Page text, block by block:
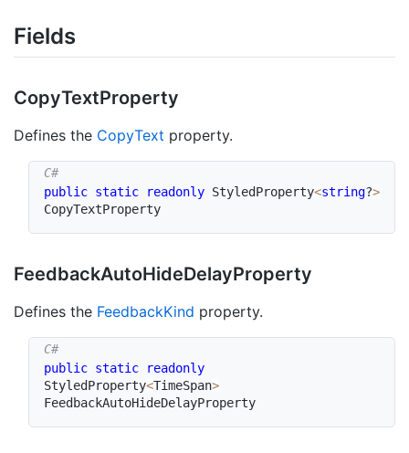
Fields
CopyTextProperty
Defines the CopyText property.
public static readonly StyledProperty<string?>
CopyTextProperty
FeedbackAutoHideDelayProperty
Defines the FeedbackKind property.
public static
readonly
StyledProperty<TimeSpan>
FeedbackAutoHideDelayProperty